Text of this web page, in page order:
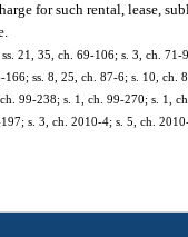
for such rental, lease,
21, 35, ch. 69-106; s. 3, ch.
ss. 8, 25, ch. 87-6; s. 10,
99-238; s. 1, ch. 99-270; s. 1,
s. 3, ch. 2010-4; s. 5, ch.